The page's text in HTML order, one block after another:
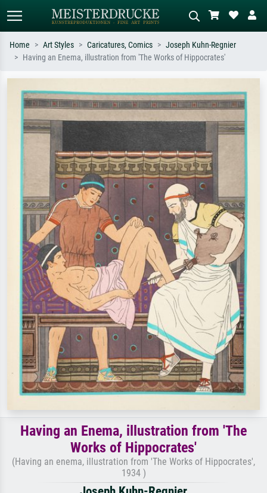
Search by artist, work title or style –
e.g. Monet, Starry Night,
Impressionism, Hokusai wave, nude.
meadow, abstract with lots of red, dark
oil painting, standing nude next to a
tree.
Home Art Styles Caricatures, Comics
Joseph Kuhn-Regnier
Having an Enema, illustration from 'The Works of Hippocrates'
Having an Enema, illustration from 'The
Works of Hippocrates'
(Having an enema, illustration from 'The Works of Hippocrates',
1934 )